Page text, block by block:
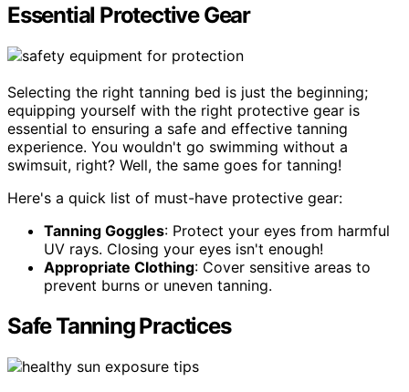
Essential Protective Gear
Selecting the right tanning bed is just the beginning;
equipping yourself with the right protective gear is
essential to ensuring a safe and effective tanning
experience. You wouldn't go swimming without a
swimsuit, right? Well, the same goes for tanning!
Here's a quick list of must-have protective gear:
Tanning Goggles: Protect your eyes from harmful
UV rays. Closing your eyes isn't enough!
Appropriate Clothing: Cover sensitive areas to
prevent burns or uneven tanning.
Safe Tanning Practices